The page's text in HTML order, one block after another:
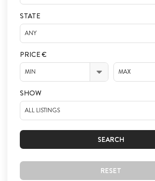
STATE
ANY
PRICE €
MIN MAX
SHOW
ALL LISTINGS
SEARCH
RESET